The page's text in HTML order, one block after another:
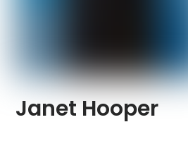
Janet Hooper